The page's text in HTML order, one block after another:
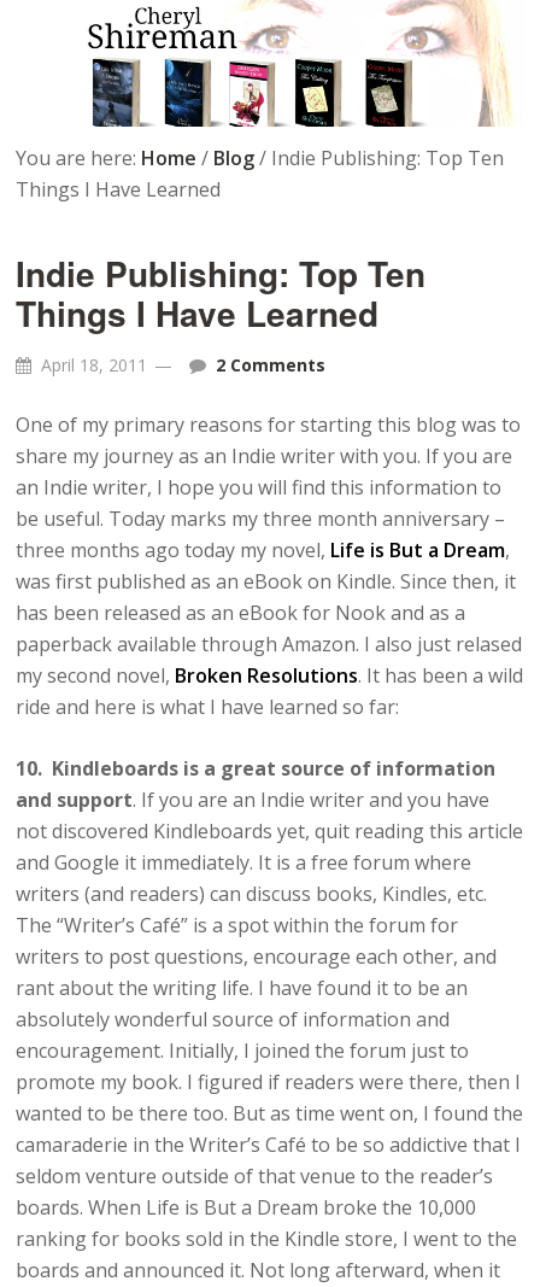
You are here: Home / Blog / Indie Publishing: Top Ten
Things I Have Learned
Indie Publishing: Top Ten
Things I Have Learned
April 18, 2011 2 Comments
One of my primary reasons for starting this blog was to
share my journey as an Indie writer with you. If you are
an Indie writer, I hope you will find this information to
be useful. Today marks my three month anniversary –
three months ago today my novel, Life is But a Dream,
was first published as an eBook on Kindle. Since then, it
has been released as an eBook for Nook and as a
paperback available through Amazon. I also just relased
my second novel, Broken Resolutions. It has been a wild
ride and here is what I have learned so far:
10. Kindleboards is a great source of information
and support. If you are an Indie writer and you have
not discovered Kindleboards yet, quit reading this article
and Google it immediately. It is a free forum where
writers (and readers) can discuss books, Kindles, etc.
The “Writer’s Café” is a spot within the forum for
writers to post questions, encourage each other, and
rant about the writing life. I have found it to be an
absolutely wonderful source of information and
encouragement. Initially, I joined the forum just to
promote my book. I figured if readers were there, then I
wanted to be there too. But as time went on, I found the
camaraderie in the Writer’s Café to be so addictive that I
seldom venture outside of that venue to the reader’s
boards. When Life is But a Dream broke the 10,000
ranking for books sold in the Kindle store, I went to the
boards and announced it. Not long afterward, when it